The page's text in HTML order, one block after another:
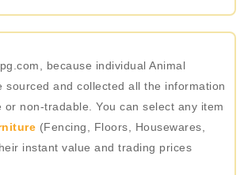
because individual Animal
sourced and collected all the information
non-tradable. You can select any item
(Fencing, Floors, Housewares,
instant value and trading prices